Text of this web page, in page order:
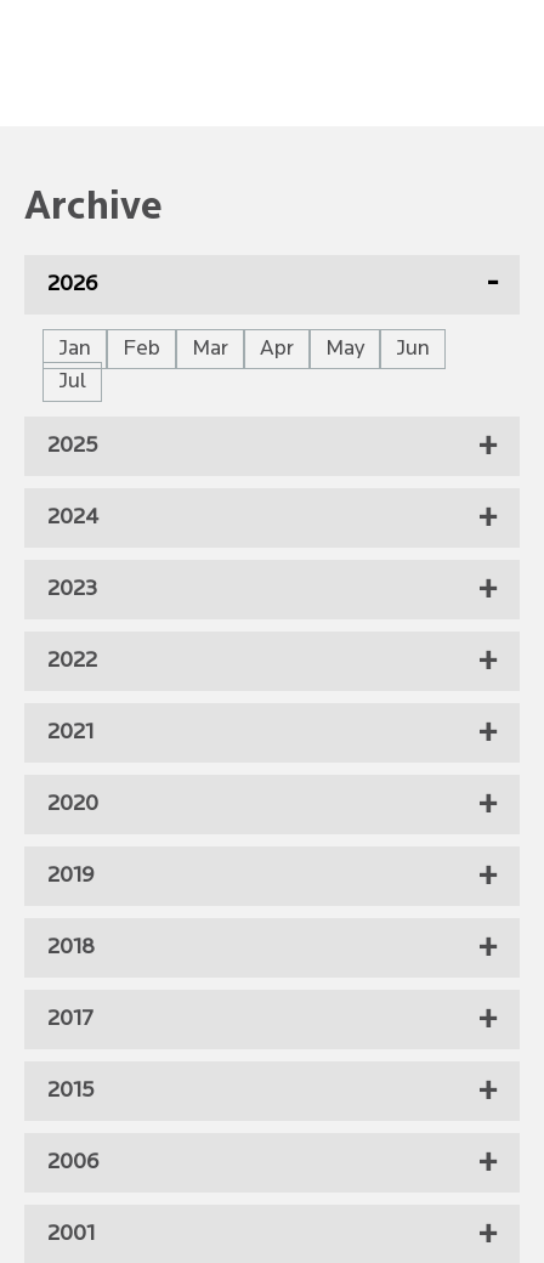
Archive
2026
Jan Feb Mar Apr May
Jun
Jul
2025
2024
2023
2022
2021
2020
2019
2018
2017
2015
2006
2001